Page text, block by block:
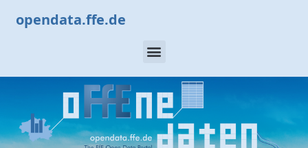
opendata.ffe.de